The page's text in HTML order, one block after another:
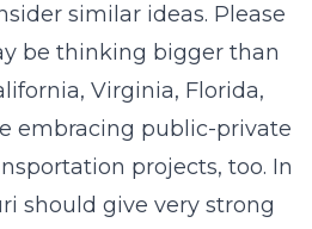
similar ideas. Please
be thinking bigger than
Virginia, Florida,
embracing public-private
projects, too. In
should give very strong